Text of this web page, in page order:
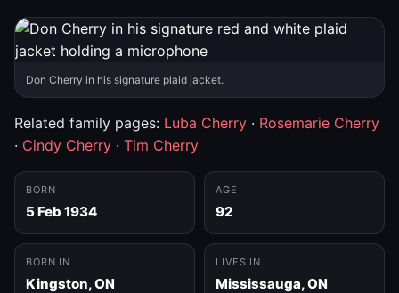
Don Cherry in his signature plaid jacket.
Related family pages: Luba Cherry · Rosemarie Cherry
· Cindy Cherry · Tim Cherry
BORN
5 Feb 1934
AGE
92
BORN IN
Kingston, ON
LIVES IN
Mississauga, ON